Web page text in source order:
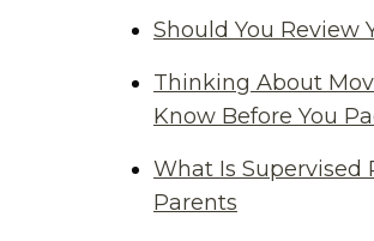
Should You Review
Thinking About
Know Before You
What Is Supervised
Parents